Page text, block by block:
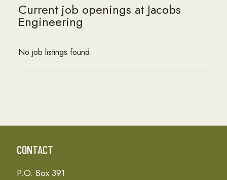
Current job openings at Jacobs
Engineering
No job listings found.
CONTACT
P.O. Box 391